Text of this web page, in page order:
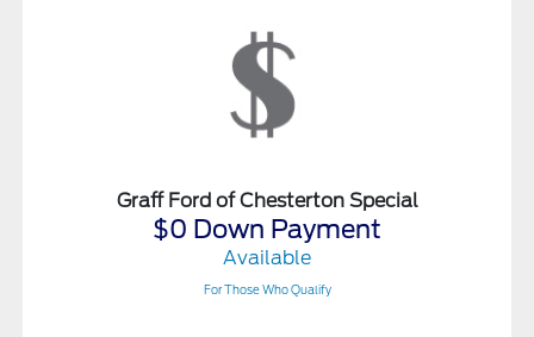
Graff Ford of Chesterton Special
$0 Down Payment
Available
For Those Who Qualify